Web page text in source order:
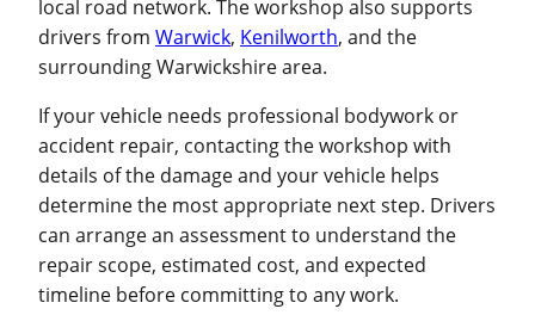
local road network. The workshop also supports
drivers from Warwick, Kenilworth, and the
surrounding Warwickshire area.
If your vehicle needs professional bodywork or
accident repair, contacting the workshop with
details of the damage and your vehicle helps
determine the most appropriate next step. Drivers
can arrange an assessment to understand the
repair scope, estimated cost, and expected
timeline before committing to any work.